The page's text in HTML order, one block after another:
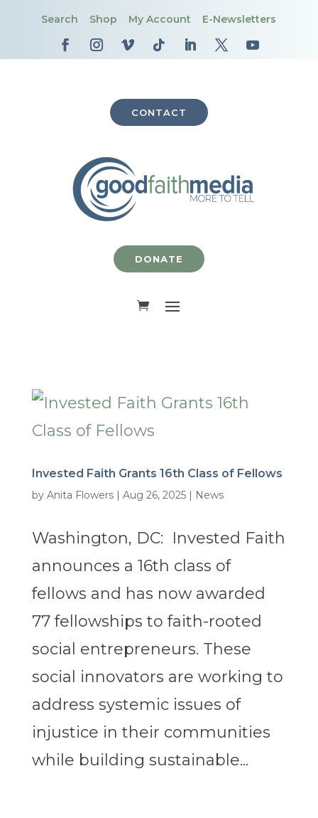
Search Shop My Account E-Newsletters
CONTACT
DONATE
Invested Faith Grants 16th Class of Fellows
by Anita Flowers| Aug 26, 2025| News
Washington, DC: Invested Faith
announces a 16th class of
fellows and has now awarded
77 fellowships to faith-rooted
social entrepreneurs. These
social innovators are working to
address systemic issues of
injustice in their communities
while building sustainable...